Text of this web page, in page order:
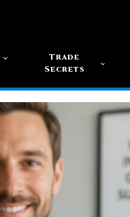
Trade
Secrets